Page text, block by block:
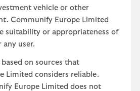
vehicle or other
Communify Europe Limited
suitability or appropriateness of
any user.
on sources that
Limited considers reliable.
Europe Limited does not